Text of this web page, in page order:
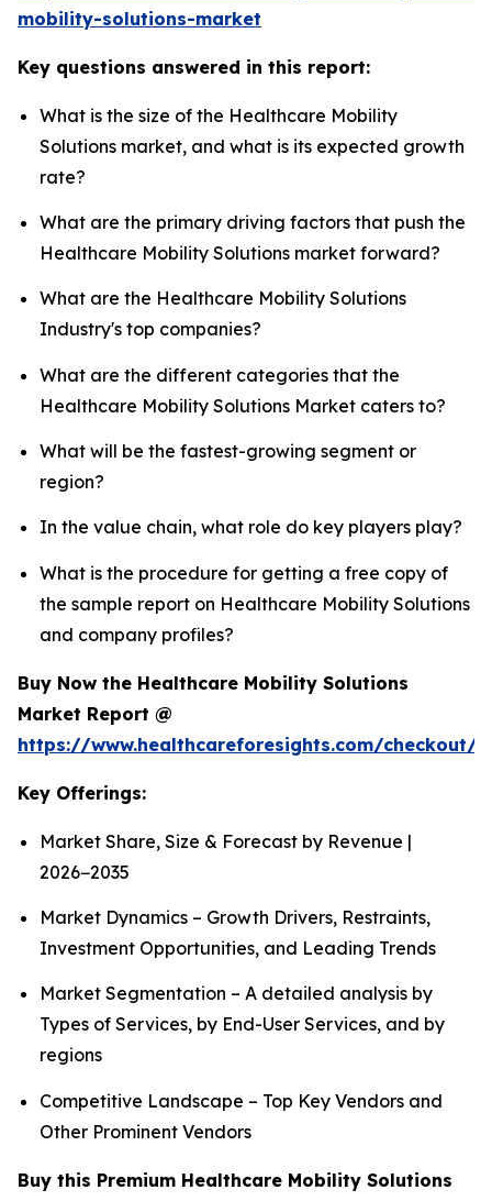
mobility-solutions-market
Key questions answered in this report:
What is the size of the Healthcare Mobility
Solutions market, and what is its expected growth
rate?
What are the primary driving factors that push the
Healthcare Mobility Solutions market forward?
What are the Healthcare Mobility Solutions
Industry's top companies?
What are the different categories that the
Healthcare Mobility Solutions Market caters to?
What will be the fastest-growing segment or
region?
In the value chain, what role do key players play?
What is the procedure for getting a free copy of
the sample report on Healthcare Mobility Solutions
and company profiles?
Buy Now the Healthcare Mobility Solutions
Market Report @
https://www.healthcareforesights.com/checkout/
Key Offerings:
Market Share, Size & Forecast by Revenue |
2026−2035
Market Dynamics – Growth Drivers, Restraints,
Investment Opportunities, and Leading Trends
Market Segmentation – A detailed analysis by
Types of Services, by End-User Services, and by
regions
Competitive Landscape – Top Key Vendors and
Other Prominent Vendors
Buy this Premium Healthcare Mobility Solutions